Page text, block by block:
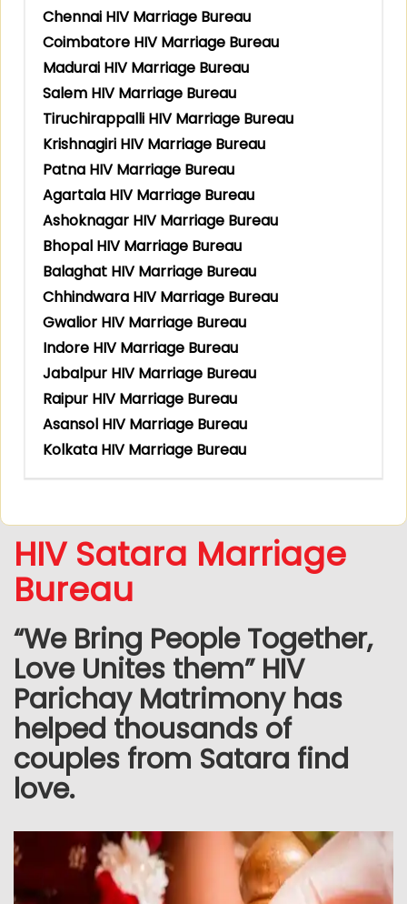
Chennai HIV Marriage Bureau
Coimbatore HIV Marriage Bureau
Madurai HIV Marriage Bureau
Salem HIV Marriage Bureau
Tiruchirappalli HIV Marriage Bureau
Krishnagiri HIV Marriage Bureau
Patna HIV Marriage Bureau
Agartala HIV Marriage Bureau
Ashoknagar HIV Marriage Bureau
Bhopal HIV Marriage Bureau
Balaghat HIV Marriage Bureau
Chhindwara HIV Marriage Bureau
Gwalior HIV Marriage Bureau
Indore HIV Marriage Bureau
Jabalpur HIV Marriage Bureau
Raipur HIV Marriage Bureau
Asansol HIV Marriage Bureau
Kolkata HIV Marriage Bureau
HIV Satara Marriage
Bureau
“We Bring People Together,
Love Unites them” HIV
Parichay Matrimony has
helped thousands of
couples from Satara find
love.